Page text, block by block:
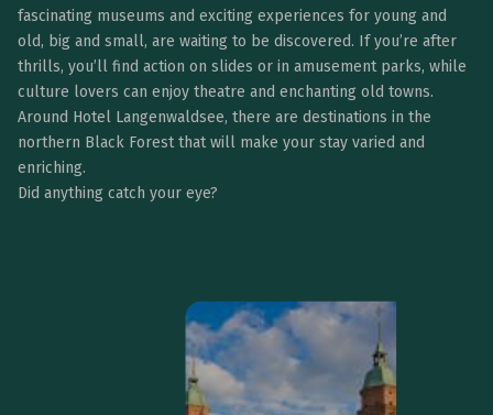
fascinating museums and exciting experiences for young and
old, big and small, are waiting to be discovered. If you’re after
thrills, you’ll find action on slides or in amusement parks, while
culture lovers can enjoy theatre and enchanting old towns.
Around Hotel Langenwaldsee, there are destinations in the
northern Black Forest that will make your stay varied and
enriching.
Did anything catch your eye?